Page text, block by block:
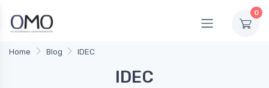
0
Home Blog IDEC
IDEC